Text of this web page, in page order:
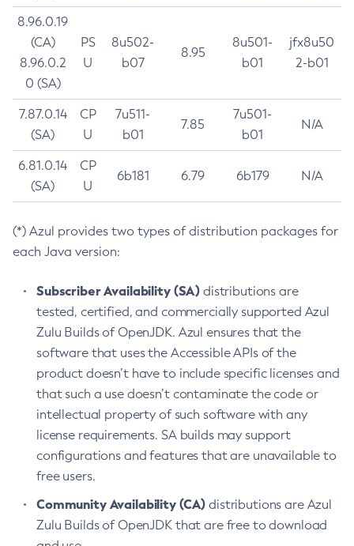
8.96.0.19
(CA)
8.96.0.2
0 (SA)
PS
U
8u502-
b07
8.95
8u501-
b01
jfx8u50
2-b01
7.87.0.14
(SA)
CP
U
7u511-
b01
7.85
7u501-
b01
N/A
6.81.0.14
(SA)
CP
U
6b181 6.79 6b179 N/A
(*) Azul provides two types of distribution packages for
each Java version:
Subscriber Availability (SA) distributions are
tested, certified, and commercially supported Azul
Zulu Builds of OpenJDK. Azul ensures that the
software that uses the Accessible APIs of the
product doesn’t have to include specific licenses and
that such a use doesn’t contaminate the code or
intellectual property of such software with any
license requirements. SA builds may support
configurations and features that are unavailable to
free users.
Community Availability (CA) distributions are Azul
Zulu Builds of OpenJDK that are free to download